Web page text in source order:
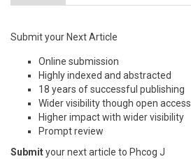
Submit your Next Article
Online submission
Highly indexed and abstracted
18 years of successful publishing
Wider visibility though open access
Higher impact with wider visibility
Prompt review
Submityour next article to Phcog J